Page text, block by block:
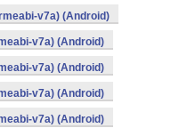
v7a) (Android)
v7a) (Android)
v7a) (Android)
v7a) (Android)
v7a) (Android)